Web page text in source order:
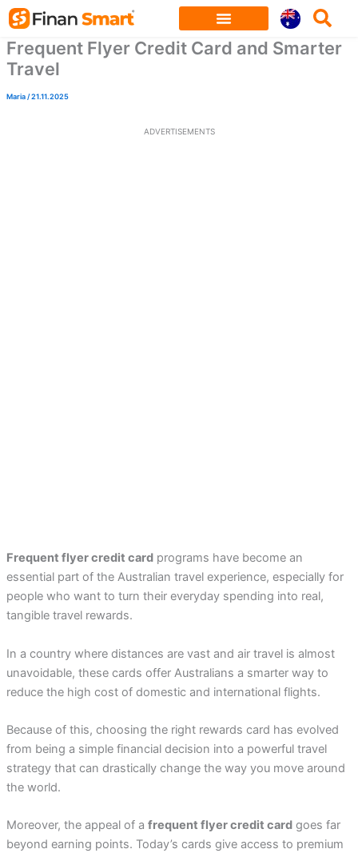
Skip
content
Frequent Flyer Credit Card and Smarter
Travel
Maria/21.11.2025
ADVERTISEMENTS
Frequent flyer credit card programs have become an
essential part of the Australian travel experience, especially for
people who want to turn their everyday spending into real,
tangible travel rewards.
In a country where distances are vast and air travel is almost
unavoidable, these cards offer Australians a smarter way to
reduce the high cost of domestic and international flights.
Because of this, choosing the right rewards card has evolved
from being a simple financial decision into a powerful travel
strategy that can drastically change the way you move around
the world.
Moreover, the appeal of a frequent flyer credit card goes far
beyond earning points. Today’s cards give access to premium